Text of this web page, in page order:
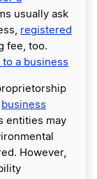
usually ask
registered
fee, too.
a business
business
entities may
However,